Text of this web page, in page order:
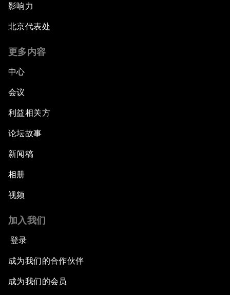
影响力
北京代表处
更多内容
中心
会议
利益相关方
论坛故事
新闻稿
相册
视频
加入我们
登录
成为我们的合作伙伴
成为我们的会员